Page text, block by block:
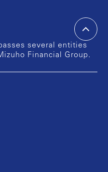
several entities
Financial Group.